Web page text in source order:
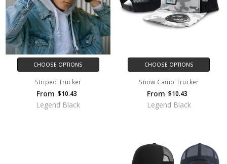
CHOOSE OPTIONS
Striped Trucker
From $10.43
Legend Black
CHOOSE OPTIONS
Snow Camo Trucker
From $10.43
Legend Black